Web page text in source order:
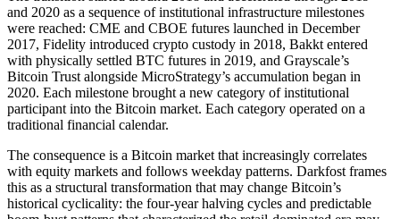
and 2020 as a sequence of institutional infrastructure milestones
were reached: CME and CBOE futures launched in December
2017, Fidelity introduced crypto custody in 2018, Bakkt entered
with physically settled BTC futures in 2019, and Grayscale’s
Bitcoin Trust alongside MicroStrategy’s accumulation began in
2020. Each milestone brought a new category of institutional
participant into the Bitcoin market. Each category operated on a
traditional financial calendar.
The consequence is a Bitcoin market that increasingly correlates
with equity markets and follows weekday patterns. Darkfost frames
this as a structural transformation that may change Bitcoin’s
historical cyclicality: the four-year halving cycles and predictable